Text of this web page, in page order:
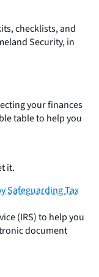
checklists, and
Security, in
your finances
table to help you
it.
Safeguarding Tax
(IRS) to help you
document